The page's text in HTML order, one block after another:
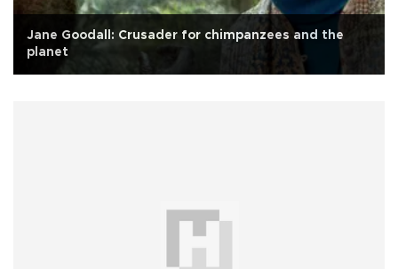
Jane Goodall: Crusader for chimpanzees and the
planet